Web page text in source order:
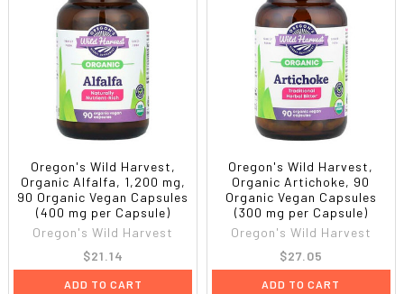
Oregon's Wild Harvest,
Organic Alfalfa, 1,200 mg,
90 Organic Vegan Capsules
(400 mg per Capsule)
Oregon's Wild Harvest
$21.14
ADD TO CART
Oregon's Wild Harvest,
Organic Artichoke, 90
Organic Vegan Capsules
(300 mg per Capsule)
Oregon's Wild Harvest
$27.05
ADD TO CART